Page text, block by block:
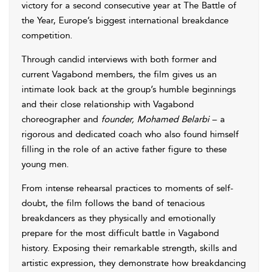
victory for a second consecutive year at The Battle of
the Year, Europe’s biggest international breakdance
competition.
Through candid interviews with both former and
current Vagabond members, the film gives us an
intimate look back at the group’s humble beginnings
and their close relationship with Vagabond
choreographer and founder, Mohamed Belarbi– a
rigorous and dedicated coach who also found himself
filling in the role of an active father figure to these
young men.
From intense rehearsal practices to moments of self-
doubt, the film follows the band of tenacious
breakdancers as they physically and emotionally
prepare for the most difficult battle in Vagabond
history. Exposing their remarkable strength, skills and
artistic expression, they demonstrate how breakdancing